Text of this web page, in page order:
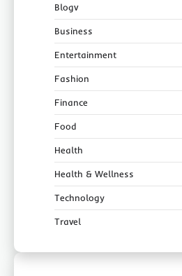
Blogv
Business
Entertainment
Fashion
Finance
Food
Health
Health & Wellness
Technology
Travel